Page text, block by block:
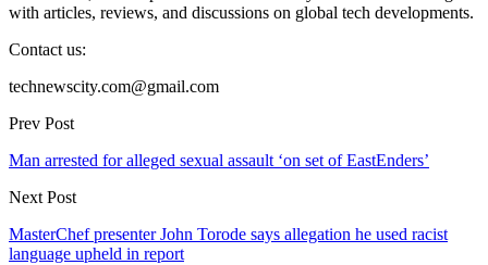
with articles, reviews, and discussions on global tech developments.
Contact us:
technewscity.com@gmail.com
Prev Post
Man arrested for alleged sexual assault ‘on set of EastEnders’
Next Post
MasterChef presenter John Torode says allegation he used racist
language upheld in report